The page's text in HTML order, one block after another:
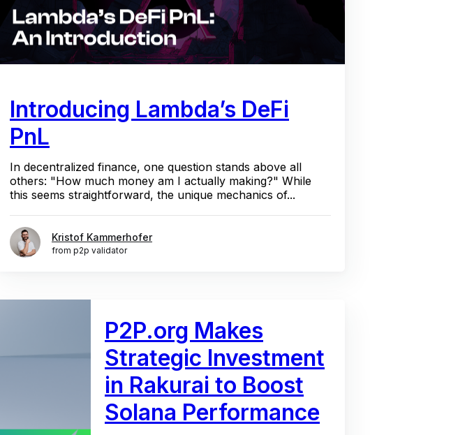
Introducing Lambda’s DeFi
PnL
In decentralized finance, one question stands above all
others: "How much money am I actually making?" While
this seems straightforward, the unique mechanics of...
Kristof Kammerhofer
from p2p validator
P2P.org Makes
Strategic Investment
in Rakurai to Boost
Solana Performance